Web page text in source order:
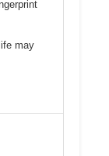
may